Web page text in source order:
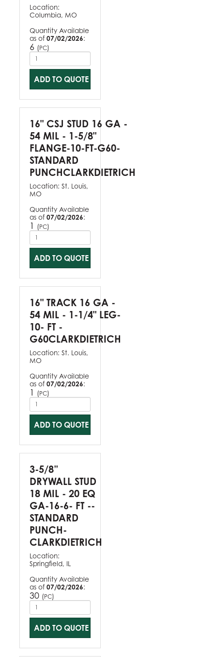
Location:
Columbia, MO
Quantity Available
as of 07/02/2026:
6 (PC)
ADD TO QUOTE
16" CSJ STUD 16 GA -
54 MIL - 1-5/8"
FLANGE-10-FT-G60-
STANDARD
PUNCHCLARKDIETRICH
Location: St. Louis,
MO
Quantity Available
as of 07/02/2026:
1 (PC)
ADD TO QUOTE
16" TRACK 16 GA -
54 MIL - 1-1/4" LEG-
10- FT -
G60CLARKDIETRICH
Location: St. Louis,
MO
Quantity Available
as of 07/02/2026:
1 (PC)
ADD TO QUOTE
3-5/8”
DRYWALL STUD
18 MIL - 20 EQ
GA-16-6- FT --
STANDARD
PUNCH-
CLARKDIETRICH
Location:
Springfield, IL
Quantity Available
as of 07/02/2026:
30 (PC)
ADD TO QUOTE